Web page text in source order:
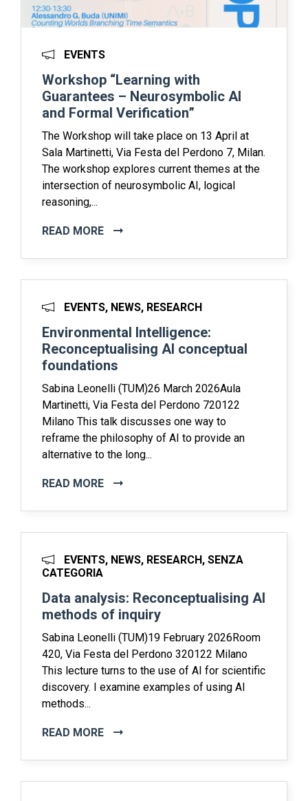
EVENTS
Workshop “Learning with
Guarantees – Neurosymbolic AI
and Formal Verification”
The Workshop will take place on 13 April at
Sala Martinetti, Via Festa del Perdono 7, Milan.
The workshop explores current themes at the
intersection of neurosymbolic AI, logical
reasoning,...
READ MORE
EVENTS, NEWS, RESEARCH
Environmental Intelligence:
Reconceptualising AI conceptual
foundations
Sabina Leonelli (TUM)26 March 2026Aula
Martinetti, Via Festa del Perdono 720122
Milano This talk discusses one way to
reframe the philosophy of AI to provide an
alternative to the long...
READ MORE
EVENTS, NEWS, RESEARCH, SENZA
CATEGORIA
Data analysis: Reconceptualising AI
methods of inquiry
Sabina Leonelli (TUM)19 February 2026Room
420, Via Festa del Perdono 320122 Milano
This lecture turns to the use of AI for scientific
discovery. I examine examples of using AI
methods...
READ MORE